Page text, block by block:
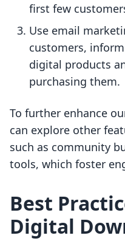
first few
Use email
customers,
digital products
purchasing them.
To further enhance
can explore other
such as community
tools, which foster
Best
Digital